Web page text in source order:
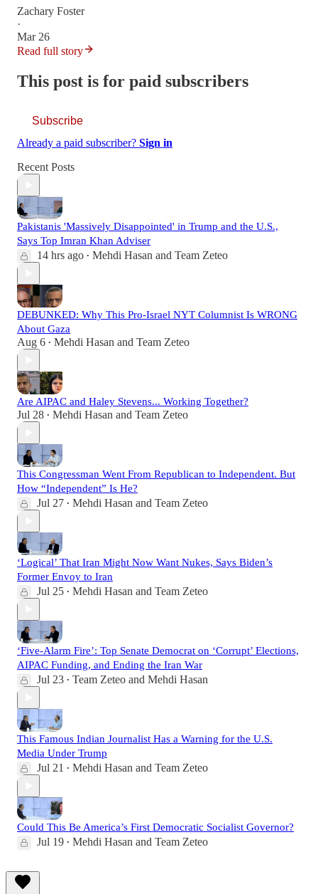
Zachary Foster
·
Mar 26
Read full story
This post is for paid subscribers
Subscribe
Already a paid subscriber? Sign in
Recent Posts
Pakistanis 'Massively Disappointed' in Trump and the U.S.,
Says Top Imran Khan Adviser
14 hrs ago • Mehdi Hasan and Team Zeteo
DEBUNKED: Why This Pro-Israel NYT Columnist Is WRONG
About Gaza
Aug 6 • Mehdi Hasan and Team Zeteo
Are AIPAC and Haley Stevens... Working Together?
Jul 28 • Mehdi Hasan and Team Zeteo
This Congressman Went From Republican to Independent. But
How “Independent” Is He?
Jul 27 • Mehdi Hasan and Team Zeteo
‘Logical’ That Iran Might Now Want Nukes, Says Biden’s
Former Envoy to Iran
Jul 25 • Mehdi Hasan and Team Zeteo
‘Five-Alarm Fire’: Top Senate Democrat on ‘Corrupt’ Elections,
AIPAC Funding, and Ending the Iran War
Jul 23 • Team Zeteo and Mehdi Hasan
This Famous Indian Journalist Has a Warning for the U.S.
Media Under Trump
Jul 21 • Mehdi Hasan and Team Zeteo
Could This Be America’s First Democratic Socialist Governor?
Jul 19 • Mehdi Hasan and Team Zeteo